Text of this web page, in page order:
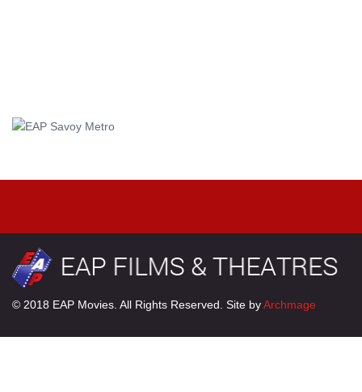
© 2018 EAP Movies. All Rights Reserved. Site byArchmage